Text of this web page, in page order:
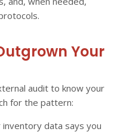
Your
audit to know your
for the pattern:
data says you